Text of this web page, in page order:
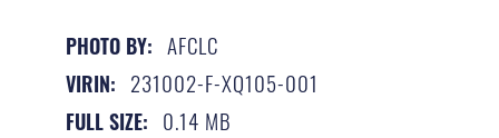
PHOTO BY: AFCLC
VIRIN: 231002-F-XQ105-001
FULL SIZE: 0.14 MB